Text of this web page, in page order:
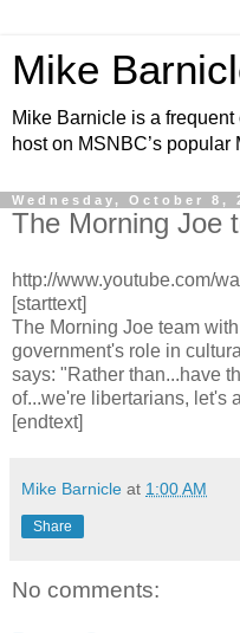
Mike
Mike Barnicle is a
host on MSNBC’s popular
Wednesday, October 8,
The Morning Joe
http://www.youtube.com/
[starttext]
The Morning Joe team
government's role in
says: "Rather than...have
of...we're libertarians, let's
[endtext]
Mike Barnicle at 1:00 AM
Share
No comments: